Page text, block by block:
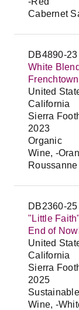
Cabernet
DB4890-23
White
United
California
Sierra
2023
Organic
Wine, -
Roussanne
DB2360-25
"Little
End of
United
California
Sierra
2025
Sustainable
Wine, -